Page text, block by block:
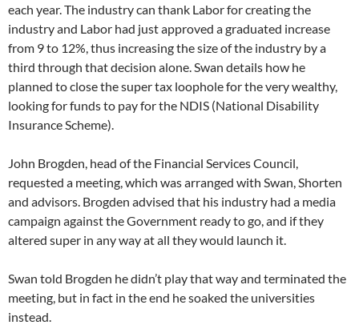
each year. The industry can thank Labor for creating the
industry and Labor had just approved a graduated increase
from 9 to 12%, thus increasing the size of the industry by a
third through that decision alone. Swan details how he
planned to close the super tax loophole for the very wealthy,
looking for funds to pay for the NDIS (National Disability
Insurance Scheme).
John Brogden, head of the Financial Services Council,
requested a meeting, which was arranged with Swan, Shorten
and advisors. Brogden advised that his industry had a media
campaign against the Government ready to go, and if they
altered super in any way at all they would launch it.
Swan told Brogden he didn’t play that way and terminated the
meeting, but in fact in the end he soaked the universities
instead.